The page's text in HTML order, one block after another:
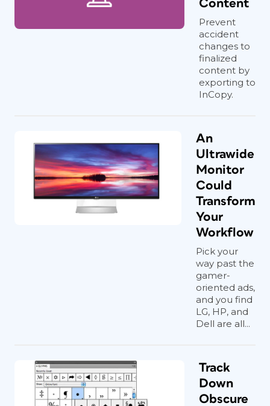
Content
Prevent
accident
changes to
finalized
content by
exporting to
InCopy.
An
Ultrawide
Monitor
Could
Transform
Your
Workflow
Pick your
way past the
gamer-
oriented ads,
and you find
LG, HP, and
Dell are all...
Track
Down
Obscure